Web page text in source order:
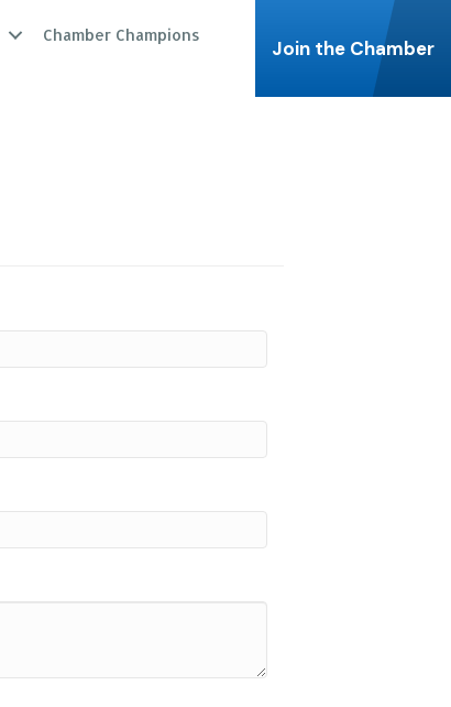
Chamber Champions
Join the Chamber